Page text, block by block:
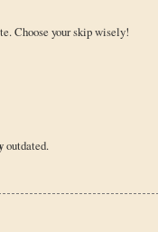
Choose your skip wisely!
outdated.